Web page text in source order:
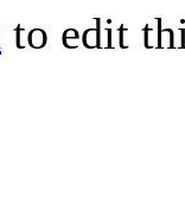
to edit